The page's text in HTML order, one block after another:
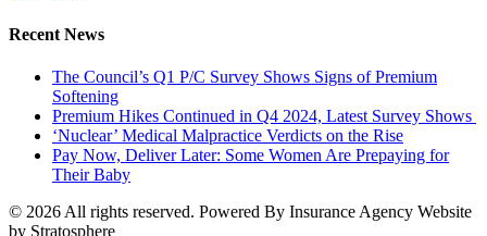
Recent News
The Council’s Q1 P/C Survey Shows Signs of Premium
Softening
Premium Hikes Continued in Q4 2024, Latest Survey Shows
‘Nuclear’ Medical Malpractice Verdicts on the Rise
Pay Now, Deliver Later: Some Women Are Prepaying for
Their Baby
© 2026 All rights reserved. Powered By Insurance Agency Website
by Stratosphere